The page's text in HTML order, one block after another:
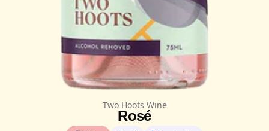
Two Hoots Wine
Rosé